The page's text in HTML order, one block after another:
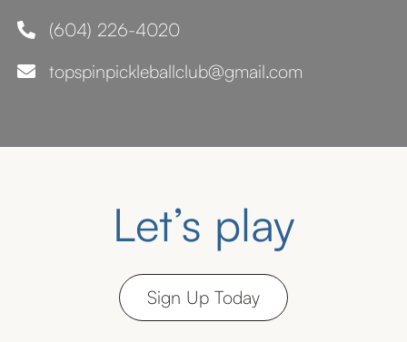
 (604) 226-4020
 topspinpickleballclub@gmail.com
Let’s play
Sign Up Today